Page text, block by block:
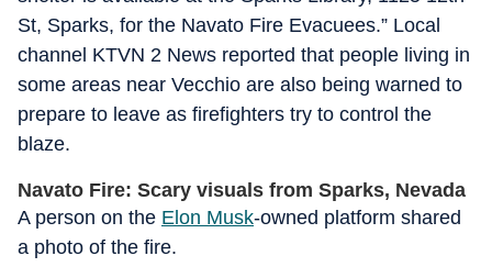
St, Sparks, for the Navato Fire Evacuees.” Local
channel KTVN 2 News reported that people living in
some areas near Vecchio are also being warned to
prepare to leave as firefighters try to control the
blaze.
Navato Fire: Scary visuals from Sparks, Nevada
A person on the Elon Musk-owned platform shared
a photo of the fire.